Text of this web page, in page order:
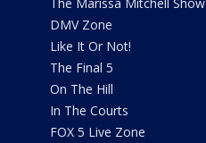
DMV Zone
Like It Or Not!
The Final 5
On The Hill
In The Courts
FOX 5 Live Zone